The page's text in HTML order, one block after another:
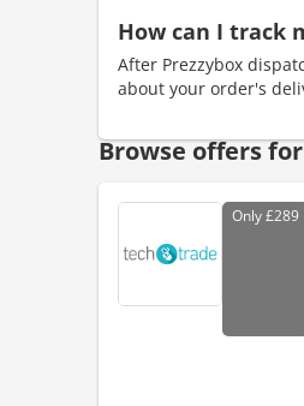
How can I track
After Prezzybox
about your order's
Browse offers
Only£289